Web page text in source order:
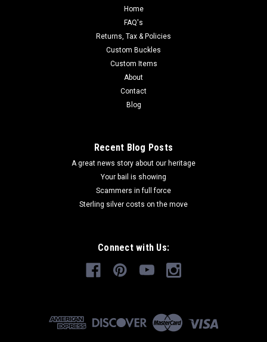
Home
FAQ's
Returns, Tax & Policies
Custom Buckles
Custom Items
About
Contact
Blog
Recent Blog Posts
A great news story about our heritage
Your bail is showing
Scammers in full force
Sterling silver costs on the move
Connect with Us: